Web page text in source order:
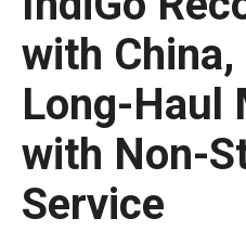
with China,
Long-Haul
with Non-
Service